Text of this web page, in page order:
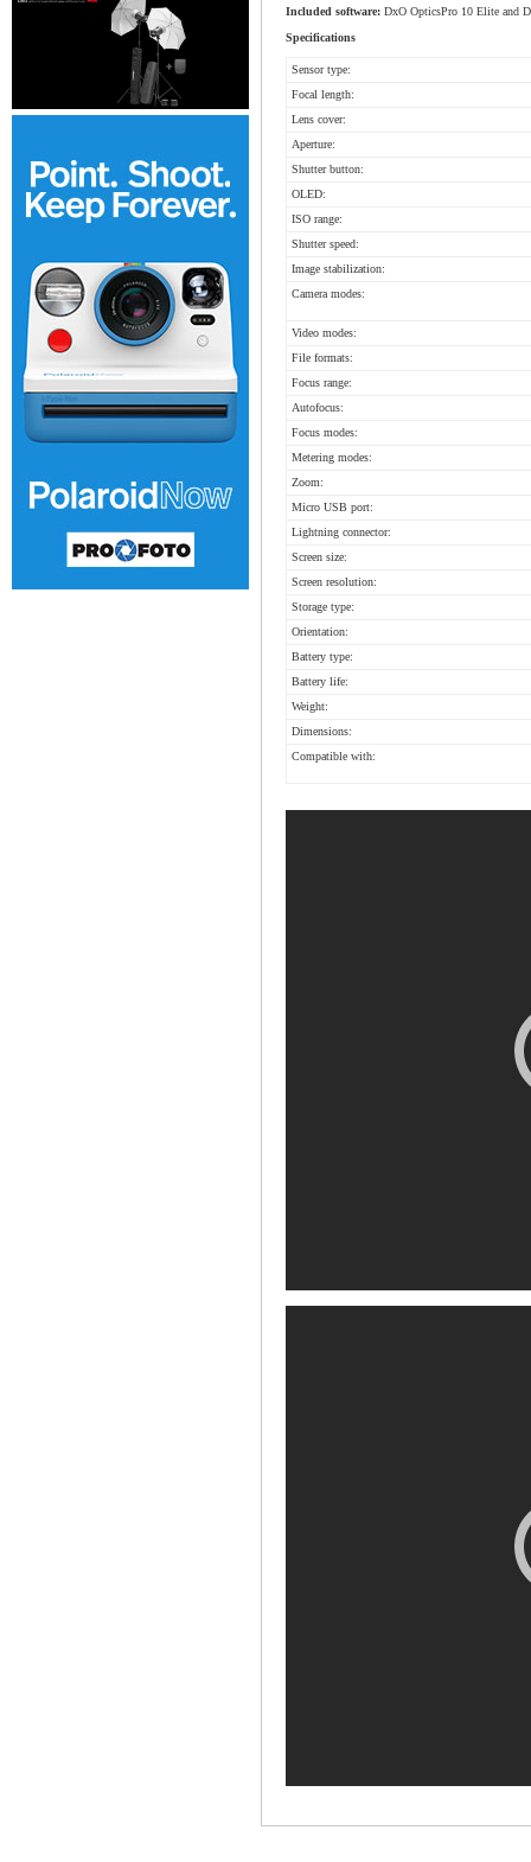
Included software: DxO OpticsPro 10 Elite and
Specifications
Sensor type:
Focal length:
Lens cover:
Aperture:
Shutter button:
OLED:
ISO range:
Shutter speed:
Image stabilization:
Camera modes:
Video modes:
File formats:
Focus range:
Autofocus:
Focus modes:
Metering modes:
Zoom:
Micro USB port:
Lightning connector:
Screen size:
Screen resolution:
Storage type:
Orientation:
Battery type:
Battery life:
Weight:
Dimensions:
Compatible with: